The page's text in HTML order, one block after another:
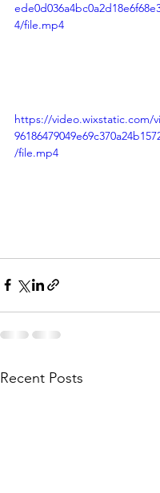
4/file.mp4
https://video.wixstatic.com/
/file.mp4
Recent Posts